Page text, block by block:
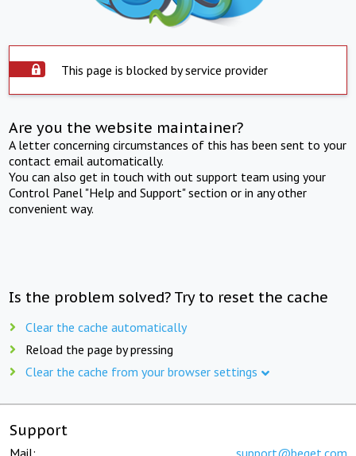
This page is blocked by service provider
Are you the website maintainer?
A letter concerning circumstances of this has been sent to your
contact email automatically.
You can also get in touch with out support team using your
Control Panel "Help and Support" section or in any other
convenient way.
Is the problem solved? Try to reset the cache
Clear the cache automatically
Reload the page by pressing
Clear the cache from your browser settings
Support
Mail: support@beget.com